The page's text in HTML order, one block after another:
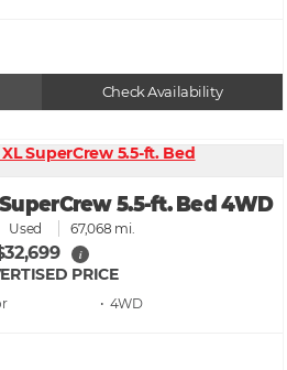
Check Availability
5.5-ft. Bed 4WD
Used 67,068 mi.
i
PRICE
• 4WD